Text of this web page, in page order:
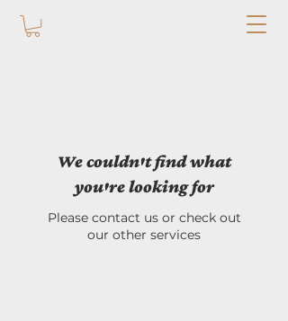
We couldn't find what
you're looking for
Please contact us or check out
our other services